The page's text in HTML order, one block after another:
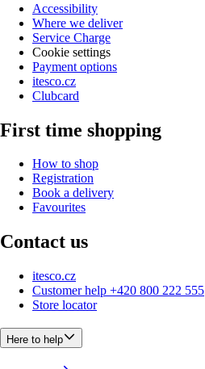
Accessibility
Where we deliver
Service Charge
Cookie settings
Payment options
itesco.cz
Clubcard
First time shopping
How to shop
Registration
Book a delivery
Favourites
Contact us
itesco.cz
Customer help +420 800 222 555
Store locator
Here to help